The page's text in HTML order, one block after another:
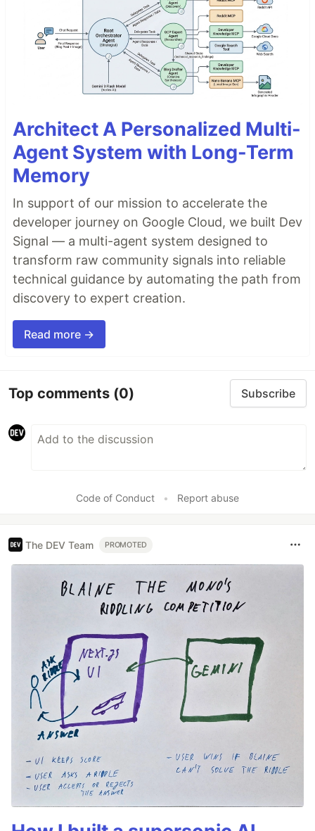
Architect A Personalized Multi-
Agent System with Long-Term
Memory
In support of our mission to accelerate the
developer journey on Google Cloud, we built Dev
Signal — a multi-agent system designed to
transform raw community signals into reliable
technical guidance by automating the path from
discovery to expert creation.
Read more →
Top comments (0) Subscribe
Code of Conduct • Report abuse
The DEV Team PROMOTED